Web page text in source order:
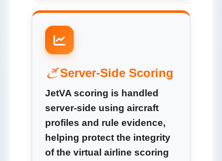
Server-Side Scoring
JetVA scoring is handled
server-side using aircraft
profiles and rule evidence,
helping protect the integrity
of the virtual airline scoring